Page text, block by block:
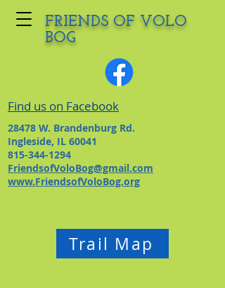
FRIENDS OF VOLO
BOG
Find us on Facebook
28478 W. Brandenburg Rd.
Ingleside, IL 60041
815-344-1294
FriendsofVoloBog@gmail.com
www.FriendsofVoloBog.org
Trail Map